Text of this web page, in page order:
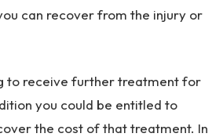
can recover from the injury or
to receive further treatment for
you could be entitled to
the cost of that treatment. In